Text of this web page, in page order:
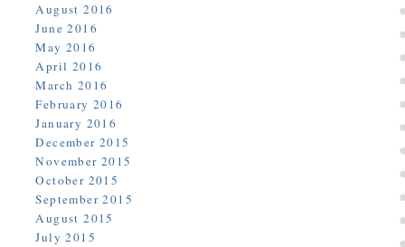
August 2016
June 2016
May 2016
April 2016
March 2016
February 2016
January 2016
December 2015
November 2015
October 2015
September 2015
August 2015
July 2015